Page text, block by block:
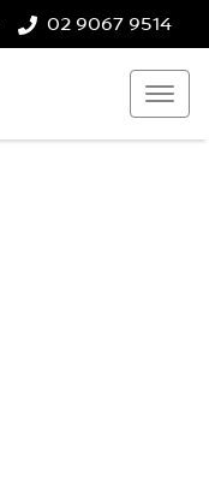
02 9067 9514